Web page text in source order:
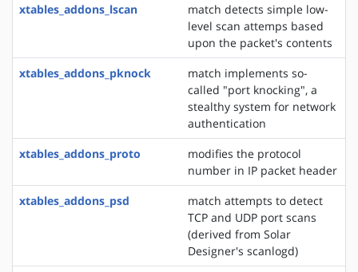
xtables_addons_lscan
match detects simple low-
level scan attemps based
upon the packet's contents
xtables_addons_pknock
match implements so-
called "port knocking", a
stealthy system for network
authentication
xtables_addons_proto
modifies the protocol
number in IP packet header
xtables_addons_psd
match attempts to detect
TCP and UDP port scans
(derived from Solar
Designer's scanlogd)